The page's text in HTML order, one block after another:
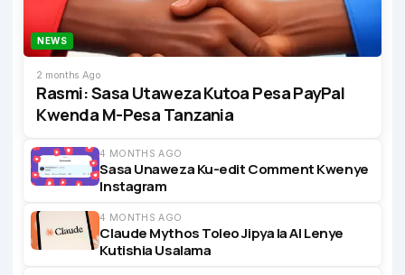
NEWS
2 months Ago
Rasmi: Sasa Utaweza Kutoa Pesa PayPal
Kwenda M-Pesa Tanzania
4 MONTHS AGO
Sasa Unaweza Ku-edit Comment Kwenye
Instagram
4 MONTHS AGO
Claude Mythos Toleo Jipya la AI Lenye
Kutishia Usalama